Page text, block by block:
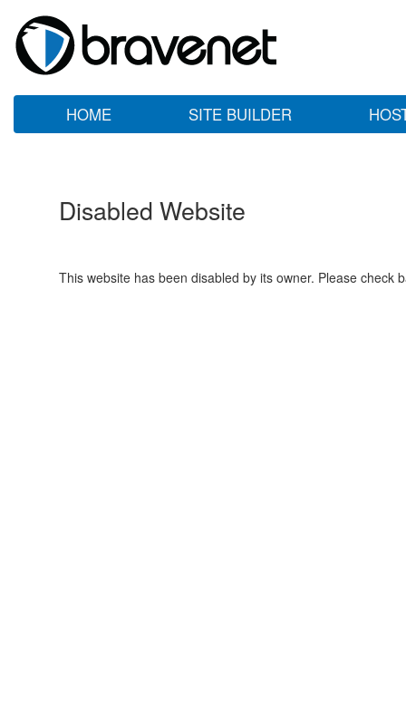
HOME SITE BUILDER
Disabled Website
This website has been disabled by its owner. Please check